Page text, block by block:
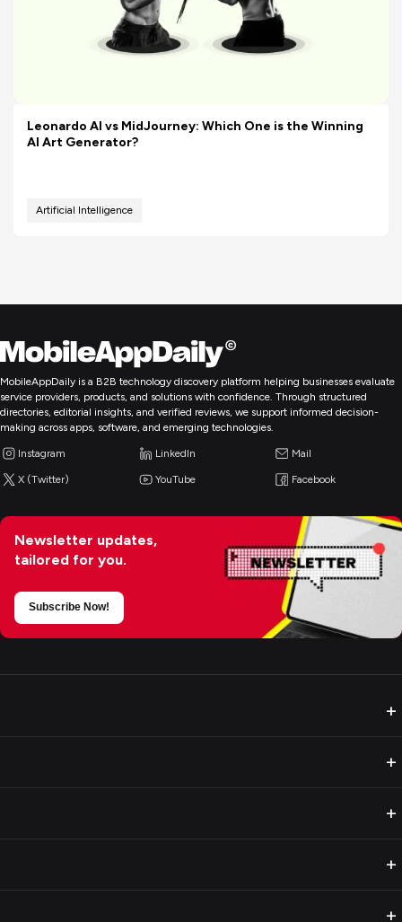
Leonardo AI vs MidJourney: Which One is the Winning
AI Art Generator?
Artificial Intelligence
MobileAppDaily is a B2B technology discovery platform helping businesses evaluate
service providers, products, and solutions with confidence. Through structured
directories, editorial insights, and verified reviews, we support informed decision-
making across apps, software, and emerging technologies.
Instagram LinkedIn Mail
X (Twitter) YouTube Facebook
Newsletter updates,
tailored for you.
Subscribe Now!
+
+
+
+
+